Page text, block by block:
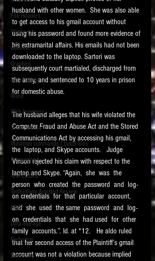
LITIGATION
SUPPORT TIP OF
THE NIGHT
Featured on the ACEDS blog.
See How-To Videos on my YouTube
channel.
See my post onRunning Regex
Searches With a Grep Utility on
the ILTA litigation support blog.
HOME
New tips for paralegals and litigation support
profesionals are posted to this site each week.
Click on the blog headings for better detail.
File Headers
Windows
Outlook
Graphics
Safe Harbor
Word
Web browsers
Social Media
Windows commands / batch files
Processing
Text Editors
Technology Assisted Review
FRCP
Data Storage
Redaction
Searching
husband with other women.  She was also able
to get access to his gmail account without
using his password and found more evidence of
his extramarital affairs. His emails had not been
downloaded to the laptop. Sartori was
subsequently court martialed, discharged from
the army, and sentenced to 10 years in prison
for domestic abuse.
The husband alleges that his wife violated the
Computer Fraud and Abuse Act and the Stored
Communications Act by accessing his gmail,
the  laptop, and Skype accounts.   Judge
Vinson rejected his claim with respect to the
laptop and Skype. “Again,  she  was  the
person  who  created  the  password  and  log-
on credentials  for  that  particular  account,
and  she  used  the same  password  and  log-
on  credentials  that  she  had used  for  other
family  accounts.”. Id. at *12.   He aldo ruled
that her second access of the Plaintiff’s gmail
account was not a violation because implied